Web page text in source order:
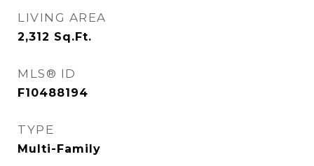
LIVING AREA
2,312 Sq.Ft.
MLS® ID
F10488194
TYPE
Multi-Family